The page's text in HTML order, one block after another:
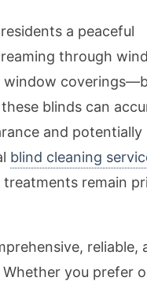
a peaceful
through
window
blinds can
and potentially
blind cleaning
remain
reliable,
you prefer